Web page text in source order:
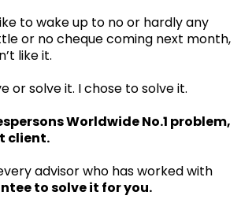
to wake up to no or hardly any
or no cheque coming next month,
like it.
or solve it. I chose to solve it.
Worldwide No.1 problem,
client.
advisor who has worked with
to solve it for you.